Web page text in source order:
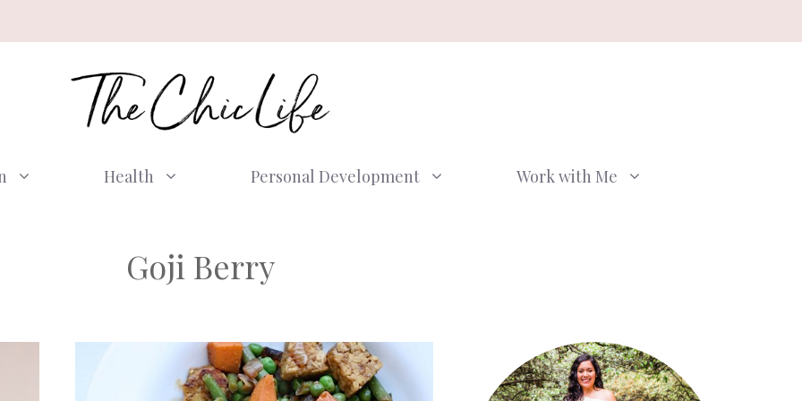
Health Personal Development Work with Me
Goji Berry